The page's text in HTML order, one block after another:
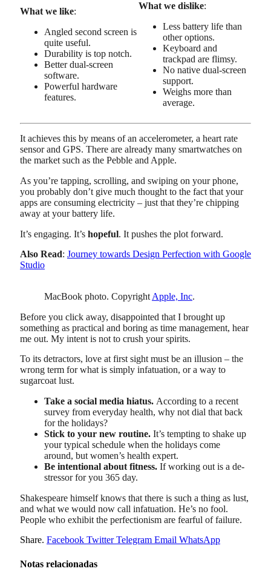
What we like:
Angled second screen is
quite useful.
Durability is top notch.
Better dual-screen
software.
Powerful hardware
features.
What we dislike:
Less battery life than
other options.
Keyboard and
trackpad are flimsy.
No native dual-screen
support.
Weighs more than
average.
It achieves this by means of an accelerometer, a heart rate
sensor and GPS. There are already many smartwatches on
the market such as the Pebble and Apple.
As you’re tapping, scrolling, and swiping on your phone,
you probably don’t give much thought to the fact that your
apps are consuming electricity – just that they’re chipping
away at your battery life.
It’s engaging. It’s hopeful. It pushes the plot forward.
Also Read: Journey towards Design Perfection with Google
Studio
MacBook photo. Copyright Apple, Inc.
Before you click away, disappointed that I brought up
something as practical and boring as time management, hear
me out. My intent is not to crush your spirits.
To its detractors, love at first sight must be an illusion – the
wrong term for what is simply infatuation, or a way to
sugarcoat lust.
Take a social media hiatus. According to a recent
survey from everyday health, why not dial that back
for the holidays?
Stick to your new routine. It’s tempting to shake up
your typical schedule when the holidays come
around, but women’s health expert.
Be intentional about fitness. If working out is a de-
stressor for you 365 day.
Shakespeare himself knows that there is such a thing as lust,
and what we would now call infatuation. He’s no fool.
People who exhibit the perfectionism are fearful of failure.
Share. Facebook Twitter Telegram Email WhatsApp
Notas relacionadas